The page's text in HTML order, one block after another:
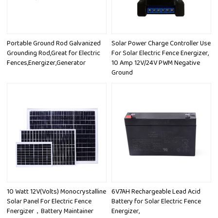
Portable Ground Rod Galvanized
Grounding Rod,Great for Electric
Fences,Energizer,Generator
Solar Power Charge Controller Use
For Solar Electric Fence Energizer,
10 Amp 12V/24V PWM Negative
Ground
10 Watt 12V(Volts) Monocrystalline
Solar Panel For Electric Fence
Fnergizer，Battery Maintainer
6V7AH Rechargeable Lead Acid
Battery for Solar Electric Fence
Energizer,